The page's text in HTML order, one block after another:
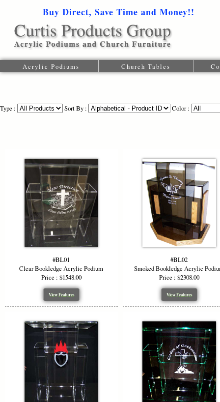
Buy Direct, Save Time and Money!!
Acrylic Podiums Church Tables
Type : Sort By : Color :
#BL01
Clear Bookledge Acrylic Podium
Price : $1548.00
View Features
#BL02
Smoked Bookledge Acrylic
Price : $2308.00
View Features